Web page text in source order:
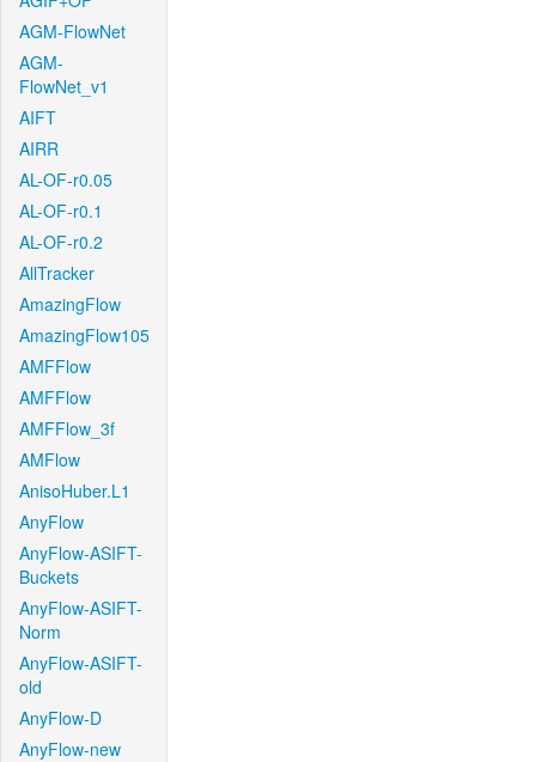
AGM-FlowNet
AGM-
FlowNet_v1
AIFT
AIRR
AL-OF-r0.05
AL-OF-r0.1
AL-OF-r0.2
AllTracker
AmazingFlow
AmazingFlow105
AMFFlow
AMFFlow
AMFFlow_3f
AMFlow
AnisoHuber.L1
AnyFlow
AnyFlow-ASIFT-
Buckets
AnyFlow-ASIFT-
Norm
AnyFlow-ASIFT-
old
AnyFlow-D
AnyFlow-new